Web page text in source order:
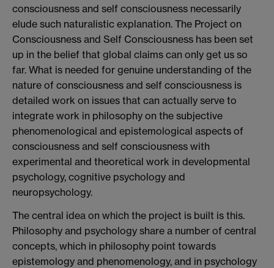
consciousness and self consciousness necessarily
elude such naturalistic explanation. The Project on
Consciousness and Self Consciousness has been set
up in the belief that global claims can only get us so
far. What is needed for genuine understanding of the
nature of consciousness and self consciousness is
detailed work on issues that can actually serve to
integrate work in philosophy on the subjective
phenomenological and epistemological aspects of
consciousness and self consciousness with
experimental and theoretical work in developmental
psychology, cognitive psychology and
neuropsychology.
The central idea on which the project is built is this.
Philosophy and psychology share a number of central
concepts, which in philosophy point towards
epistemology and phenomenology, and in psychology